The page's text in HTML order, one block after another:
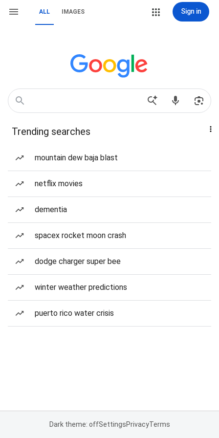
ALL IMAGES Sign in
Trending searches
mountain dew baja blast
netflix movies
dementia
spacex rocket moon crash
dodge charger super bee
winter weather predictions
puerto rico water crisis
Dark theme: offSettingsPrivacyTerms